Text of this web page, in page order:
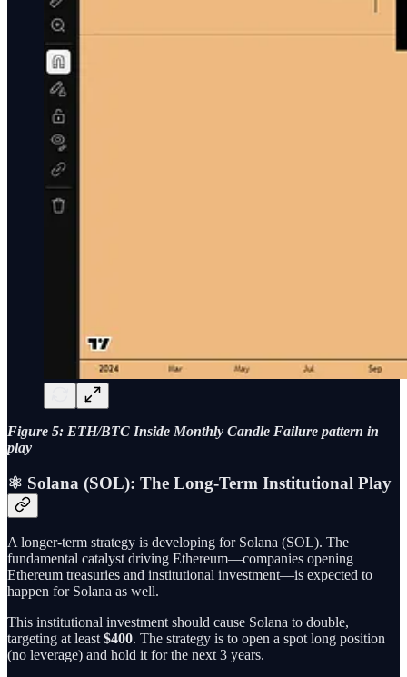
Figure 5: ETH/BTC Inside Monthly Candle Failure pattern in
play
⚛️ Solana (SOL): The Long-Term Institutional Play
A longer-term strategy is developing for Solana (SOL). The
fundamental catalyst driving Ethereum—companies opening
Ethereum treasuries and institutional investment—is expected to
happen for Solana as well.
This institutional investment should cause Solana to double,
targeting at least $400. The strategy is to open a spot long position
(no leverage) and hold it for the next 3 years.